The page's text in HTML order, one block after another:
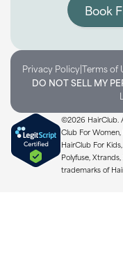
Book
Privacy Policy|Terms of
DO NOT SELL MY
©2026 HairClub.
Club For
HairClub For
Polyfuse,
trademarks of